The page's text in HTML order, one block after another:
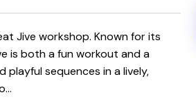
Jive workshop. Known for its
is both a fun workout and a
sequences in a lively,